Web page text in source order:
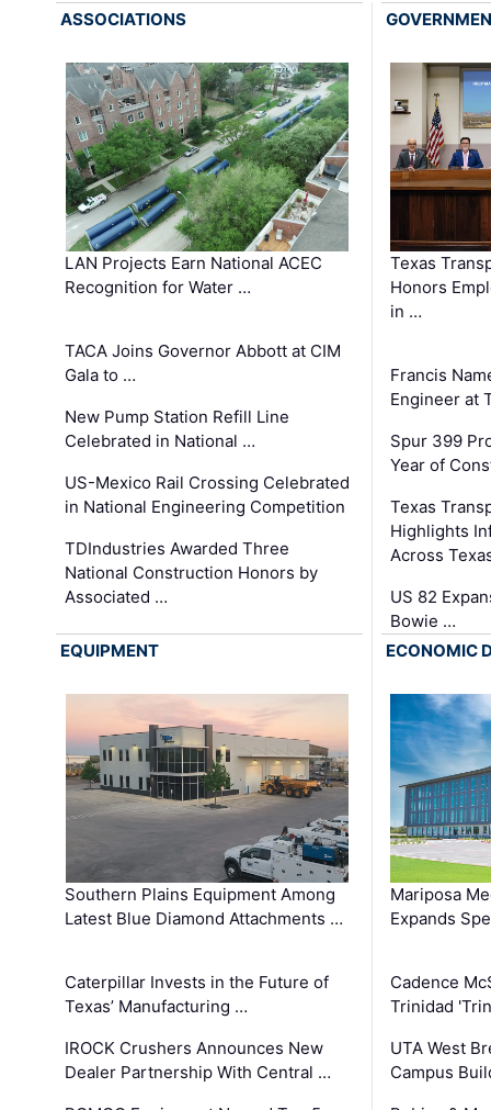
ASSOCIATIONS
LAN Projects Earn National ACEC
Recognition for Water …
TACA Joins Governor Abbott at CIM
Gala to …
New Pump Station Refill Line
Celebrated in National …
US-Mexico Rail Crossing Celebrated
in National Engineering Competition
TDIndustries Awarded Three
National Construction Honors by
Associated …
Texas
Honors
in …
Francis
Engineer at
Spur 399
Year of
Texas
Highlights
Across
US 82
Bowie …
EQUIPMENT
Southern Plains Equipment Among
Latest Blue Diamond Attachments …
Caterpillar Invests in the Future of
Texas’ Manufacturing …
IROCK Crushers Announces New
Dealer Partnership With Central …
ECONOMIC
Mariposa
Expands
Cadence
Trinidad
UTA West
Campus